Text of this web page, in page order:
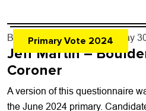
Primary Vote 2024
By Boulder Weekly Staff - May
Jeff Martin –
Coroner
A version of this questionnaire
the June 2024 primary.